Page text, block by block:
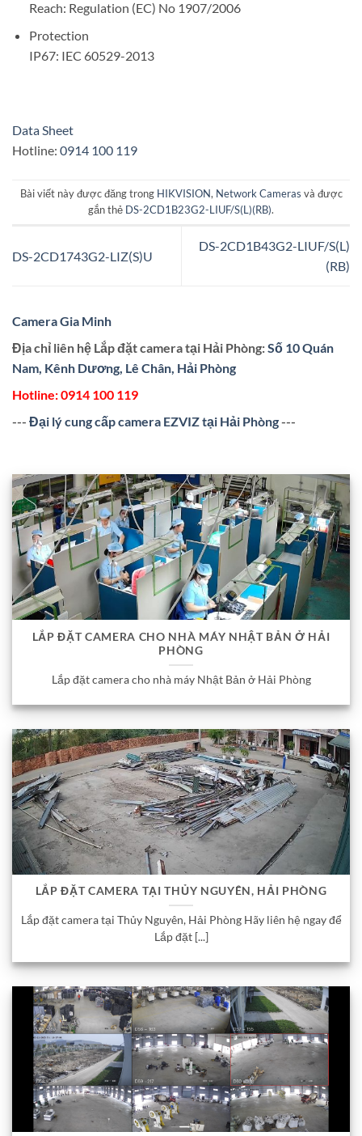
Reach: Regulation (EC) No 1907/2006
Protection
IP67: IEC 60529-2013
Data Sheet
Hotline: 0914 100 119
Bài viết này được đăng trong HIKVISION, Network Cameras và được
gắn thẻ DS-2CD1B23G2-LIUF/S(L)(RB).
DS-2CD1743G2-LIZ(S)U
DS-2CD1B43G2-LIUF/S(L)
(RB)
Camera Gia Minh
Địa chỉ liên hệ Lắp đặt camera tại Hải Phòng:Số 10 Quán
Nam, Kênh Dương, Lê Chân, Hải Phòng
Hotline:0914 100 119
--- Đại lý cung cấp camera EZVIZ tại Hải Phòng---
LẮP ĐẶT CAMERA CHO NHÀ MÁY NHẬT BẢN Ở HẢI
PHÒNG
Lắp đặt camera cho nhà máy Nhật Bản ở Hải Phòng
LẮP ĐẶT CAMERA TẠI THỦY NGUYÊN, HẢI PHÒNG
Lắp đặt camera tại Thủy Nguyên, Hải Phòng Hãy liên hệ ngay để
Lắp đặt [...]